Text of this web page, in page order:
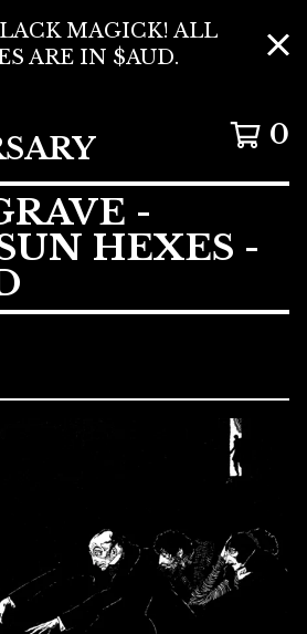
MAGICK! ALL
ARE IN $AUD.
0
-
HEXES -